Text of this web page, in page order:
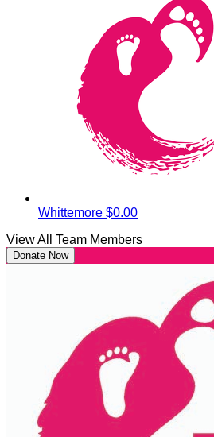
Whittemore $0.00
View All Team Members
Donate Now